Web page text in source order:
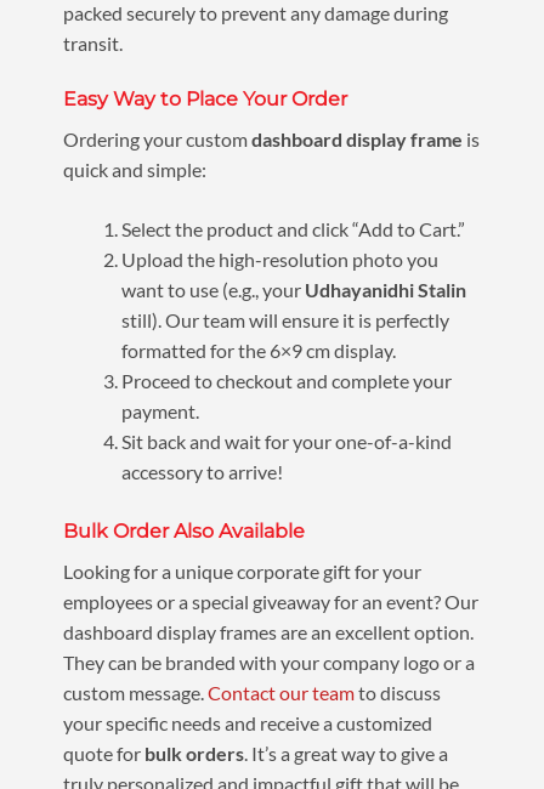
packed securely to prevent any damage during
transit.
Easy Way to Place Your Order
Ordering your customdashboard display frame is
quick and simple:
Select the product and click “Add to Cart.”
Upload the high-resolution photo you
want to use (e.g., your Udhayanidhi Stalin
still). Our team will ensure it is perfectly
formatted for the 6×9 cm display.
Proceed to checkout and complete your
payment.
Sit back and wait for your one-of-a-kind
accessory to arrive!
Bulk Order Also Available
Looking for a unique corporate gift for your
employees or a special giveaway for an event? Our
dashboard display frames are an excellent option.
They can be branded with your company logo or a
custom message.Contact our teamto discuss
your specific needs and receive a customized
quote for bulk orders. It’s a great way to give a
truly personalized and impactful gift that will be